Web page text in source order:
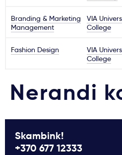
Branding & Marketing
Management
VIA
College
Fashion Design
VIA
College
Nerandi
Skambink!
+370 677 12333